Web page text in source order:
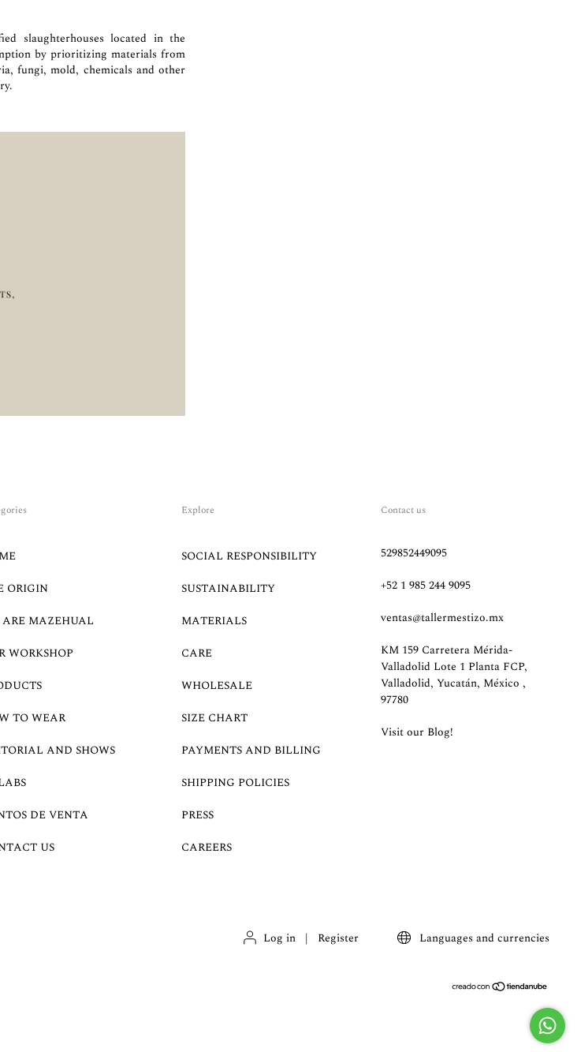
slaughterhouses located in the
by prioritizing materials from
fungi, mold, chemicals and other
ORIGIN
ARE MAZEHUAL
WORKSHOP
TO WEAR
AND SHOWS
DE VENTA
US
Explore
SOCIAL RESPONSIBILITY
SUSTAINABILITY
MATERIALS
CARE
WHOLESALE
SIZE CHART
PAYMENTS AND BILLING
SHIPPING POLICIES
PRESS
CAREERS
Contact us
529852449095
+52 1 985 244 9095
ventas@tallermestizo.mx
KM 159 Carretera Mérida-
Valladolid Lote 1 Planta FCP,
Valladolid, Yucatán, México ,
97780
Visit our Blog!
Log in | Register Languages and currencies